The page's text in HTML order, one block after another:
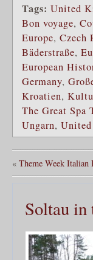
Tags: United
Bon voyage,
Europe, Czech
Bäderstraße,
European
Germany,
Kroatien,
The Great Spa
Ungarn,
« Theme Week Italian
Soltau in